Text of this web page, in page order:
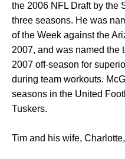
the 2006 NFL Draft by the
three seasons. He was
of the Week against the
2007, and was named the
2007 off-season for
during team workouts.
seasons in the United
Tuskers.
Tim and his wife,